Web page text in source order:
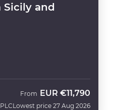
Sicily and
From EUR €11,790
Lowest price 27 Aug 2026